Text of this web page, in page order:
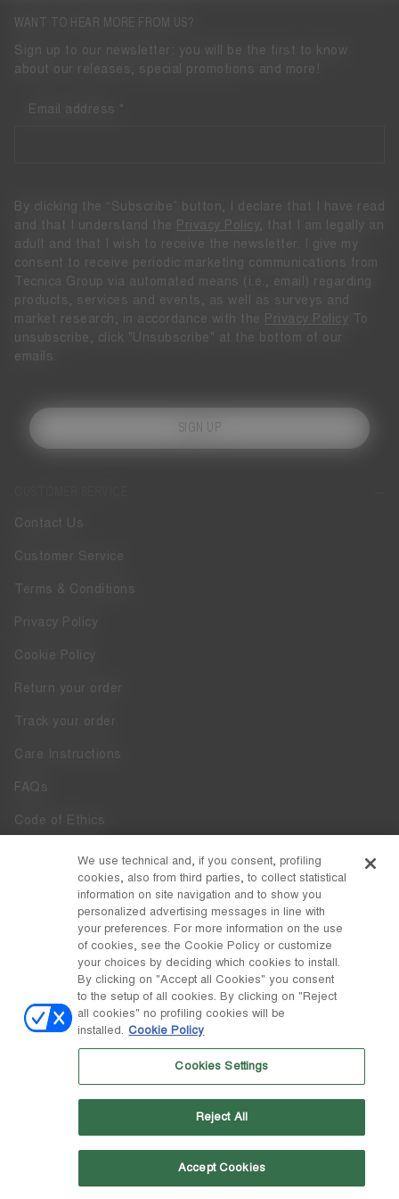
Contact Us
Customer Service
Terms & Conditions
Privacy Policy
Cookie Policy
Return your order
Track your order
Care Instructions
FAQs
Code of Ethics
Whistleblowing
Accessibility
DISCOVER MOON BOOT
Facebook
COUNTRY / CURRENCY
Slovenia / € change
S.p.A. Based in Giavera del Montello (TV) - Via Fante d’Italia n. 56 |
Share Capital € 38.533.835,00 fully paid up | Company registered
under no. 78175 R.E.A. of Treviso. Business Register and Tax Code
WANT TO HEAR MORE FROM US?
Sign up to our newsletter: you will be the first to know
about our releases, special promotions and more!
Email address
By clicking the “Subscribe” button, I declare that I have read
and that I understand the
Privacy Policy
, that I am legally an
adult and that I wish to receive the newsletter. I give my
consent to receive periodic marketing communications from
Tecnica Group via automated means (i.e., email) regarding
products, services and events, as well as surveys and
market research, in accordance with the
Privacy Policy To
unsubscribe, click "Unsubscribe" at the bottom of our
emails.
SIGN UP
We use technical and, if you consent, profiling
cookies, also from third parties, to collect statistical
information on site navigation and to show you
personalized advertising messages in line with
your preferences. For more information on the use
of cookies, see the Cookie Policy or customize
your choices by deciding which cookies to install.
By clicking on "Accept all Cookies" you consent
to the setup of all cookies. By clicking on "Reject
all cookies" no profiling cookies will be
installed. Cookie Policy
Cookies Settings
Reject All
Accept Cookies